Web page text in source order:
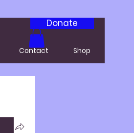
Donate
Contact Shop